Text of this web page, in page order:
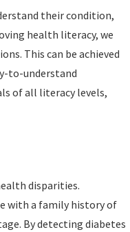
their condition,
health literacy, we
This can be achieved
to-understand
of all literacy levels,
disparities.
with a family history of
By detecting diabetes